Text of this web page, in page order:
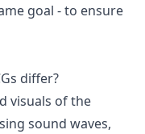
goal - to ensure
differ?
visuals of the
sound waves,